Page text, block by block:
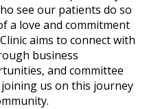
see our patients do so
a love and commitment
aims to connect with
business
and committee
us on this journey